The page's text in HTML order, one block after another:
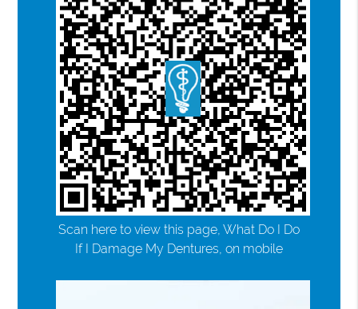
Scan here to view this page, What Do I Do
If I Damage My Dentures, on mobile